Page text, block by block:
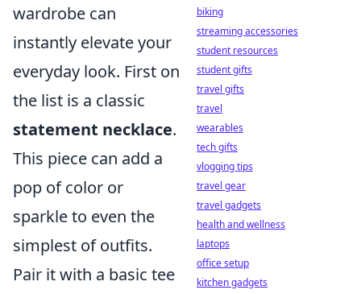
wardrobe can
instantly elevate your
everyday look. First on
the list is a classic
statement necklace.
This piece can add a
pop of color or
sparkle to even the
simplest of outfits.
Pair it with a basic tee
biking
streaming accessories
student resources
student gifts
travel gifts
travel
wearables
tech gifts
vlogging tips
travel gear
travel gadgets
health and wellness
laptops
office setup
kitchen gadgets